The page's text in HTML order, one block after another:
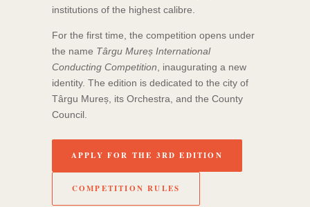
institutions of the highest calibre.
For the first time, the competition opens under
the name Târgu Mureș International
Conducting Competition , inaugurating a new
identity. The edition is dedicated to the city of
Târgu Mureș, its Orchestra, and the County
Council.
APPLY FOR THE 3RD EDITION
COMPETITION RULES